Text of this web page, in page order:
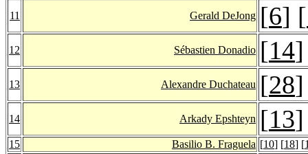
11 Gerald DeJong [6] [
12 Sébastien Donadio [14
13 Alexandre Duchateau [28]
14 Arkady Epshteyn [13]
15 Basilio B. Fraguela [10] [18] [